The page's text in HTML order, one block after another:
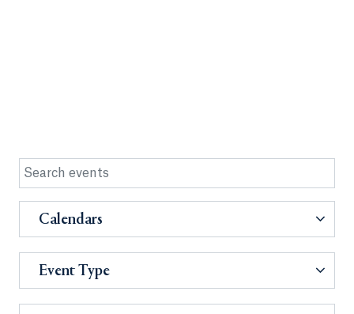
Calendars
Event Type